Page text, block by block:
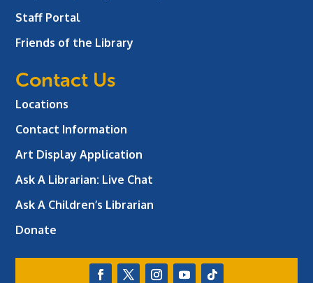
Staff Portal
Friends of the Library
Contact Us
Locations
Contact Information
Art Display Application
Ask A Librarian: Live Chat
Ask A Children’s Librarian
Donate